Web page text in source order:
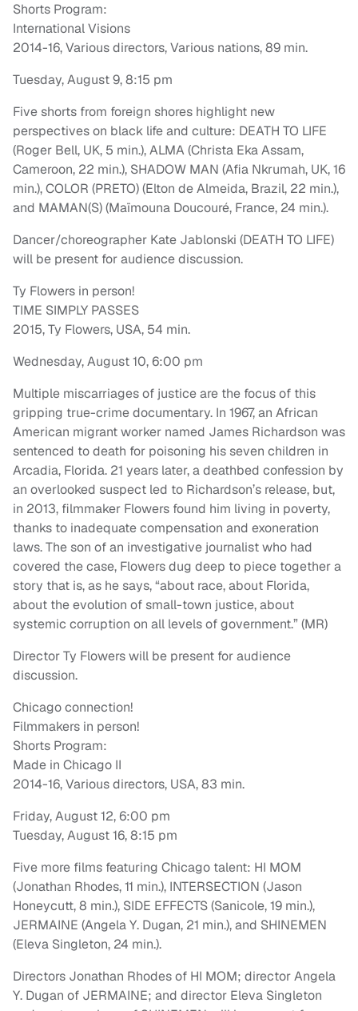
Shorts Program:
International Visions
2014-16, Various directors, Various nations, 89 min.
Tuesday, August 9, 8:15 pm
Five shorts from foreign shores highlight new
perspectives on black life and culture: DEATH TO LIFE
(Roger Bell, UK, 5 min.), ALMA (Christa Eka Assam,
Cameroon, 22 min.), SHADOW MAN (Afia Nkrumah, UK, 16
min.), COLOR (PRETO) (Elton de Almeida, Brazil, 22 min.),
and MAMAN(S) (Maïmouna Doucouré, France, 24 min.).
Dancer/choreographer Kate Jablonski (DEATH TO LIFE)
will be present for audience discussion.
Ty Flowers in person!
TIME SIMPLY PASSES
2015, Ty Flowers, USA, 54 min.
Wednesday, August 10, 6:00 pm
Multiple miscarriages of justice are the focus of this
gripping true-crime documentary. In 1967, an African
American migrant worker named James Richardson was
sentenced to death for poisoning his seven children in
Arcadia, Florida. 21 years later, a deathbed confession by
an overlooked suspect led to Richardson’s release, but,
in 2013, filmmaker Flowers found him living in poverty,
thanks to inadequate compensation and exoneration
laws. The son of an investigative journalist who had
covered the case, Flowers dug deep to piece together a
story that is, as he says, “about race, about Florida,
about the evolution of small-town justice, about
systemic corruption on all levels of government.” (MR)
Director Ty Flowers will be present for audience
discussion.
Chicago connection!
Filmmakers in person!
Shorts Program:
Made in Chicago II
2014-16, Various directors, USA, 83 min.
Friday, August 12, 6:00 pm
Tuesday, August 16, 8:15 pm
Five more films featuring Chicago talent: HI MOM
(Jonathan Rhodes, 11 min.), INTERSECTION (Jason
Honeycutt, 8 min.), SIDE EFFECTS (Sanicole, 19 min.),
JERMAINE (Angela Y. Dugan, 21 min.), and SHINEMEN
(Eleva Singleton, 24 min.).
Directors Jonathan Rhodes of HI MOM; director Angela
Y. Dugan of JERMAINE; and director Eleva Singleton